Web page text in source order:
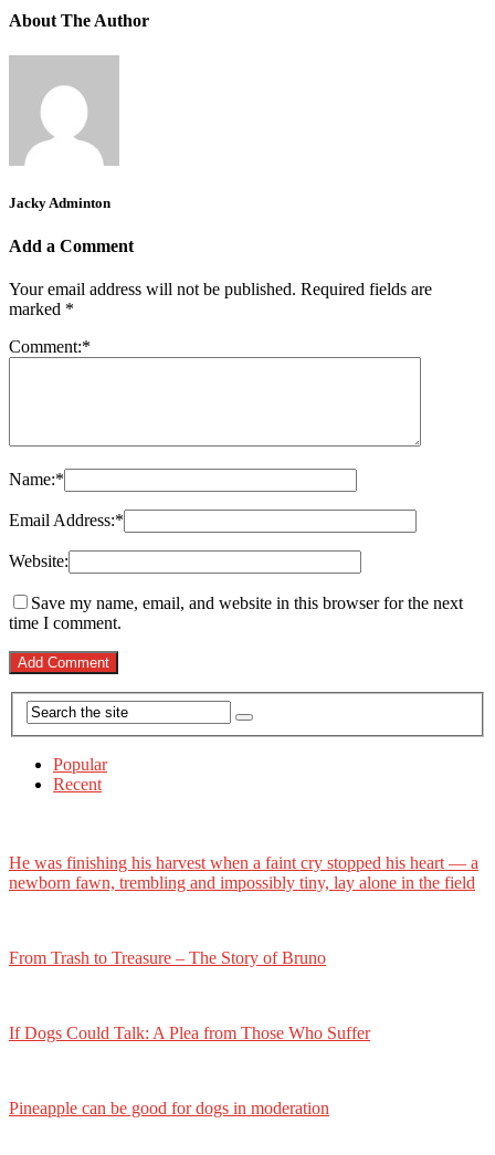
About The Author
Jacky Adminton
Add a Comment
Your email address will not be published. Required fields are
marked *
Comment:*
Name:*
Email Address:*
Website:
Save my name, email, and website in this browser for the next
time I comment.
Popular
Recent
He was finishing his harvest when a faint cry stopped his heart — a
newborn fawn, trembling and impossibly tiny, lay alone in the field
From Trash to Treasure – The Story of Bruno
If Dogs Could Talk: A Plea from Those Who Suffer
Pineapple can be good for dogs in moderation